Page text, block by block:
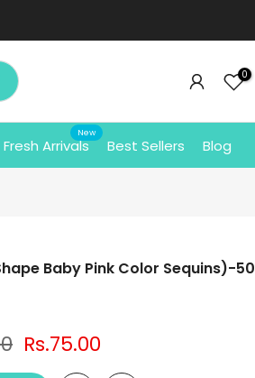
0
Fresh Arrivals
New
Best Sellers Blog
Baby Pink Color Sequins)-50
Rs.75.00